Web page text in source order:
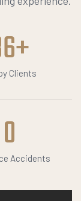
Clients
+
Accidents
0